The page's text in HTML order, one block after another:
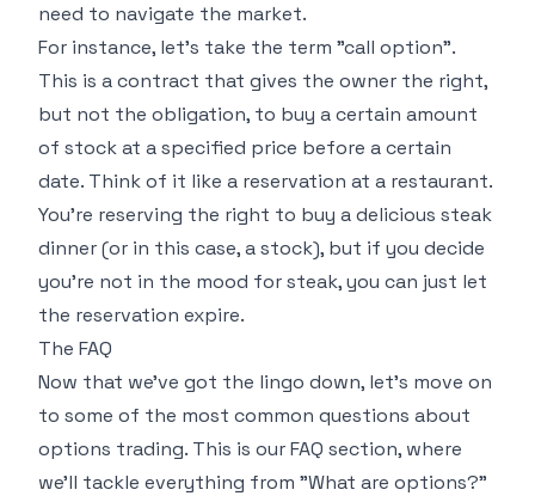
need to navigate the market.
For instance, let's take the term "call option".
This is a contract that gives the owner the right,
but not the obligation, to buy a certain amount
of stock at a specified price before a certain
date. Think of it like a reservation at a restaurant.
You're reserving the right to buy a delicious steak
dinner (or in this case, a stock), but if you decide
you're not in the mood for steak, you can just let
the reservation expire.
The FAQ
Now that we've got the lingo down, let's move on
to some of the most common questions about
options trading. This is our FAQ section, where
we'll tackle everything from "What are options?"